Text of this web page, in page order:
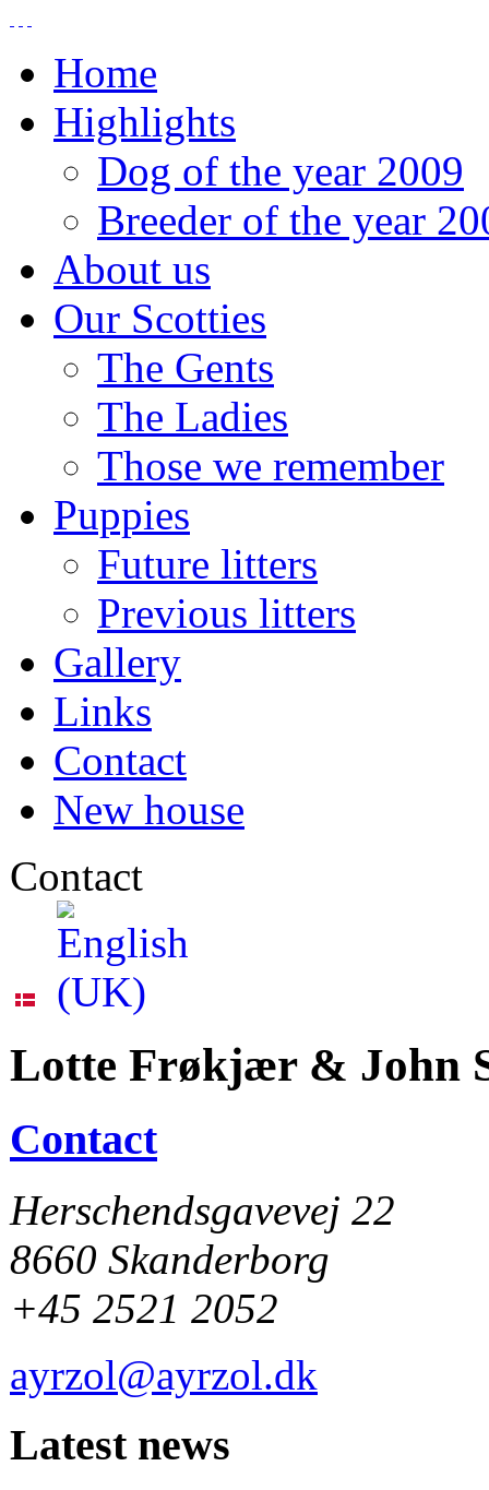
Home
Highlights
Dog of the year 2009
Breeder of the year
About us
Our Scotties
The Gents
The Ladies
Those we remember
Puppies
Future litters
Previous litters
Gallery
Links
Contact
New house
Contact
Lotte Frøkjær & John
Contact
Herschendsgavevej 22
8660 Skanderborg
+45 2521 2052
ayrzol@ayrzol.dk
Latest news